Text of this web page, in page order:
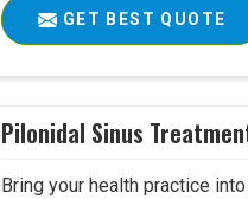
GET BEST QUOTE
Pilonidal Sinus
Bring your health practice